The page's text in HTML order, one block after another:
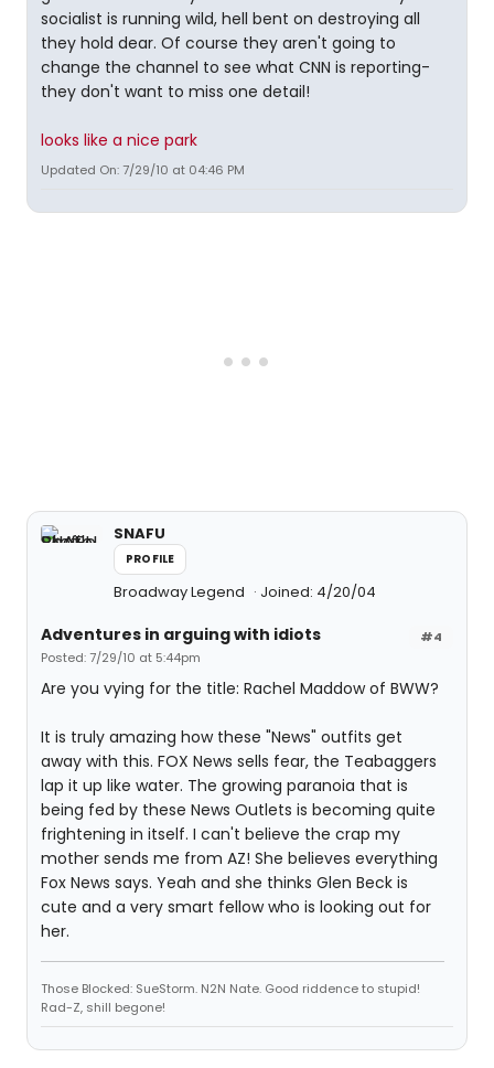
socialist is running wild, hell bent on destroying all
they hold dear. Of course they aren't going to
change the channel to see what CNN is reporting-
they don't want to miss one detail!
looks like a nice park
Updated On: 7/29/10 at 04:46 PM
SNAFU
PROFILE
Broadway Legend Joined: 4/20/04
#4
Adventures in arguing with idiots
Posted: 7/29/10 at 5:44pm
Are you vying for the title: Rachel Maddow of BWW?
It is truly amazing how these "News" outfits get
away with this. FOX News sells fear, the Teabaggers
lap it up like water. The growing paranoia that is
being fed by these News Outlets is becoming quite
frightening in itself. I can't believe the crap my
mother sends me from AZ! She believes everything
Fox News says. Yeah and she thinks Glen Beck is
cute and a very smart fellow who is looking out for
her.
Those Blocked: SueStorm. N2N Nate. Good riddence to stupid!
Rad-Z, shill begone!